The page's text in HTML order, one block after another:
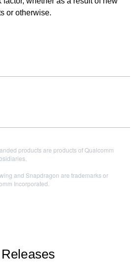
or otherwise.
products are products of Qualcomm
and Snapdragon are trademarks or
Incorporated.